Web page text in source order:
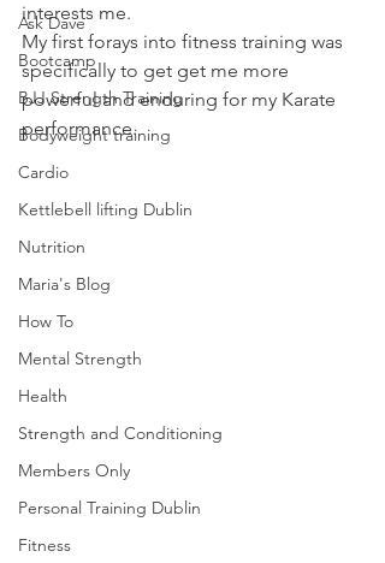
Ask Dave
Bootcamp
BJJ Strength Training
Bodyweight training
Cardio
Kettlebell lifting Dublin
Nutrition
Maria's Blog
How To
Mental Strength
Health
Strength and Conditioning
Members Only
Personal Training Dublin
Fitness
interests me.
My first forays into fitness training was
specifically to get get me more
powerful and enduring for my Karate
performance.